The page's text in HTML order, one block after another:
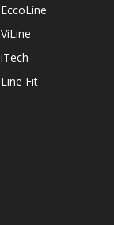
EccoLine
ViLine
iTech
Line Fit